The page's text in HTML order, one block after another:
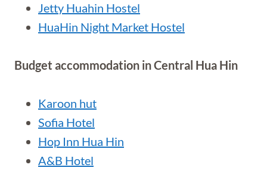
Jetty Huahin Hostel
HuaHin Night Market Hostel
Budget accommodation in Central Hua Hin
Karoon hut
Sofia Hotel
Hop Inn Hua Hin
A&B Hotel